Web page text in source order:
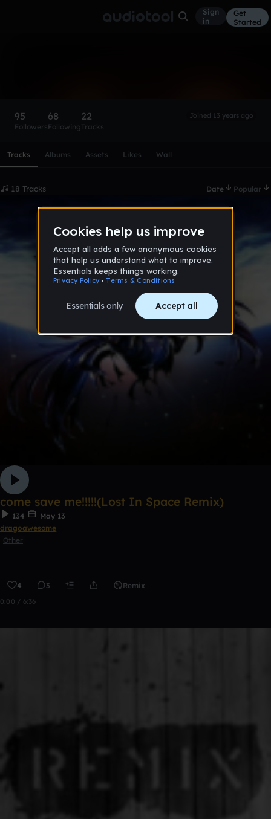
Sign
in
Get
Started
95
Followers
68
Following
22
Tracks
Joined 13 years ago
Tracks Albums Assets Likes Wall
18 Tracks Date Popular
come save me!!!!!(Lost In Space Remix)
134
May 13
dragoawesome
Other
4 3 Remix
0:00 / 6:36